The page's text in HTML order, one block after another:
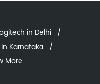
in Delhi
Karnataka
More...